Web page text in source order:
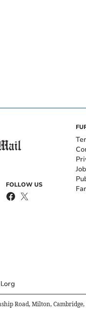
FOLLOW US
Road, Milton, Cambridge,